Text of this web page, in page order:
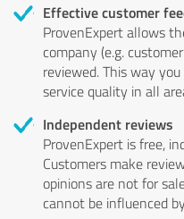
Effective customer
ProvenExpert allows
company (e.g.
reviewed. This way
service quality in all
Independent reviews
ProvenExpert is free,
Customers make
opinions are not for
cannot be influenced